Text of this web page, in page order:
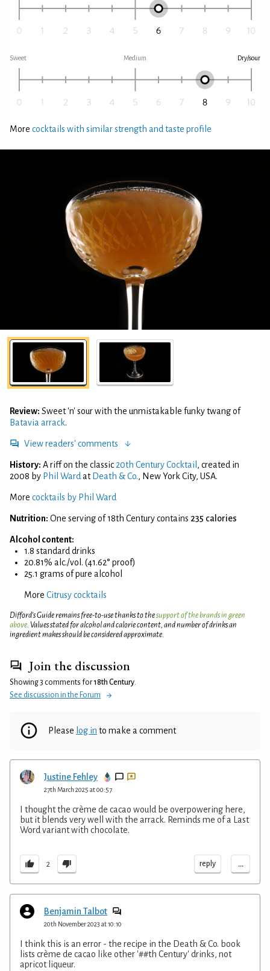
Sweet Medium Dry/sour
More cocktails with similar strength and taste profile
Review: Sweet 'n' sour with the unmistakable funky twang of
Batavia arrack.
View readers' comments
History: A riff on the classic 20th Century Cocktail , created in
2008 by Phil Ward at Death & Co., New York City, USA.
More cocktails by Phil Ward
Nutrition: One serving of 18th Century contains 235 calories
Alcohol content:
1.8 standard drinks
20.81% alc./vol. (41.62° proof)
25.1 grams of pure alcohol
More Citrusy cocktails
Difford’s Guide remains free-to-use thanks to thesupport of the brands in green
above. Values stated for alcohol and calorie content, and number of drinks an
ingredient makes should be considered approximate.
Join the discussion
Showing 3 comments for18th Century.
See discussion in the Forum
Please log in to make a comment
Justine Fehley
27th March 2025 at 00:57
I thought the crème de cacao would be overpowering here,
but it blends very well with the arrack. Reminds me of a Last
Word variant with chocolate.
2 reply ...
Benjamin Talbot
20th November 2023 at 10:10
I think this is an error - the recipe in the Death & Co. book
lists crème de cacao like other '##th Century' drinks, not
apricot liqueur.